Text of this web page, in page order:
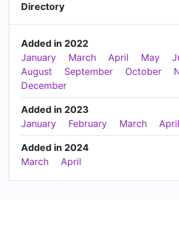
Directory
Added in 2022
January
March April May
August
September October
December
Added in 2023
January
February March April
Added in 2024
March
April